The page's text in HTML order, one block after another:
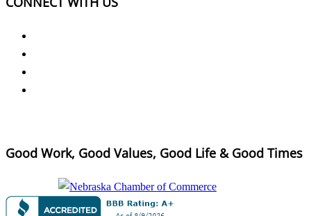
Good Work, Good Values, Good Life & Good Times